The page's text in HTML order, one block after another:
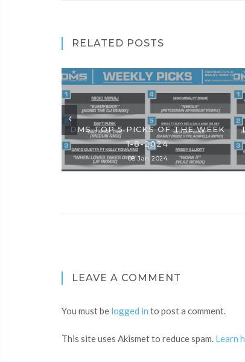
RELATED POSTS
DMS TOP 5 PICKS OF THE WEEK
1-8-2024
08 Jan 2024
LEAVE A COMMENT
You must be logged in to post a comment.
This site uses Akismet to reduce spam. Learn